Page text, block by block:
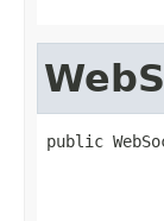
public